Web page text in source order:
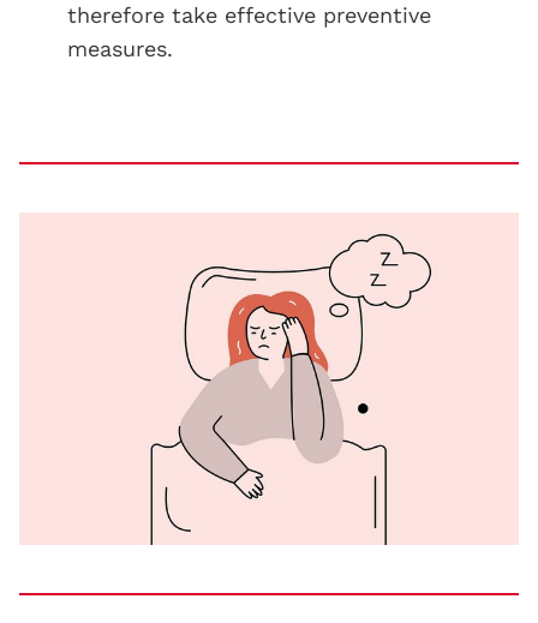
therefore take effective preventive
measures.